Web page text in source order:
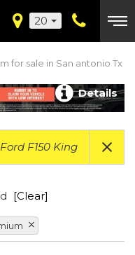
20
for sale in San antonio Tx
Details
[Clear]